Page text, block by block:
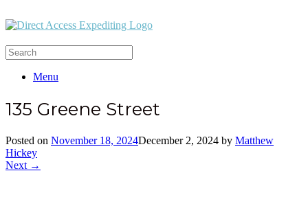
Menu
135 Greene Street
Posted on November 18, 2024December 2, 2024 by Matthew
Hickey
Next →